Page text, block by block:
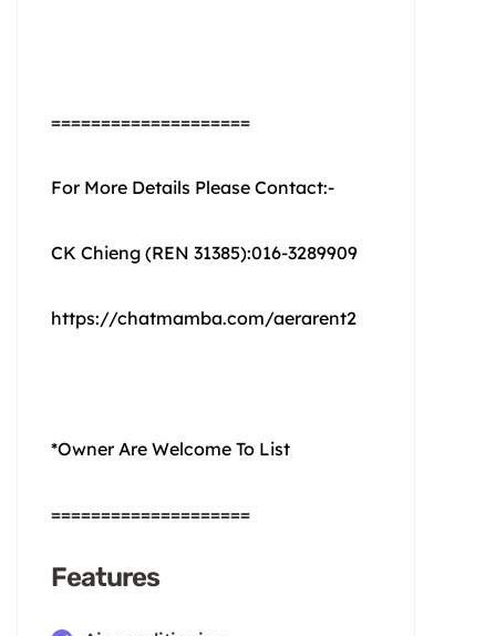
====================
For More Details Please Contact:-
CK Chieng (REN 31385):016-3289909
https://chatmamba.com/aerarent2
*Owner Are Welcome To List
====================
Features